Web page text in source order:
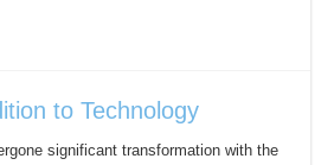
to Technology
significant transformation with the